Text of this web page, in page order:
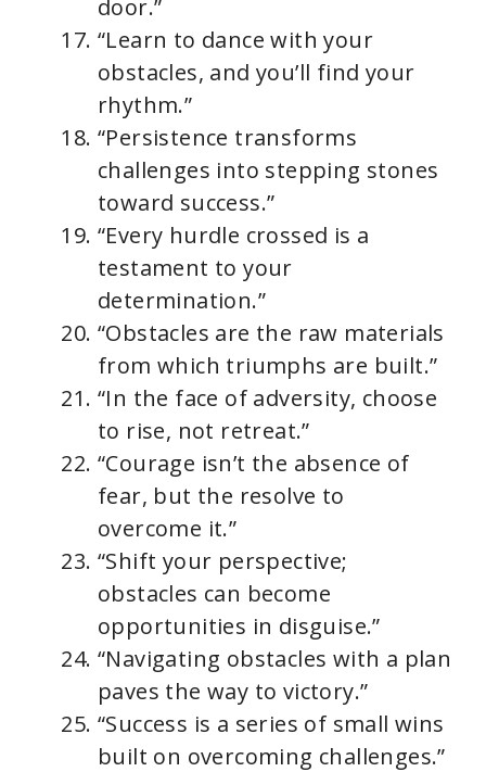
door.”
“Learn to dance with your
obstacles, and you’ll find your
rhythm.”
“Persistence transforms
challenges into stepping stones
toward success.”
“Every hurdle crossed is a
testament to your
determination.”
“Obstacles are the raw materials
from which triumphs are built.”
“In the face of adversity, choose
to rise, not retreat.”
“Courage isn’t the absence of
fear, but the resolve to
overcome it.”
“Shift your perspective;
obstacles can become
opportunities in disguise.”
“Navigating obstacles with a plan
paves the way to victory.”
“Success is a series of small wins
built on overcoming challenges.”